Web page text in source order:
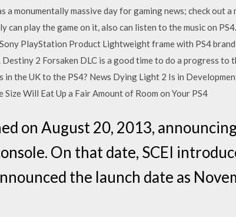
monumentally massive day for gaming news; check out
can play the game on it, also can listen to the music on
PlayStation Product Lightweight frame with PS4
2 Forsaken DLC is a good time to do a progress to
the UK to the PS4? News Dying Light 2 Is in
Will Eat Up a Fair Amount of Room on Your PS4
on August 20, 2013,
On that date, SCEI
the launch date as